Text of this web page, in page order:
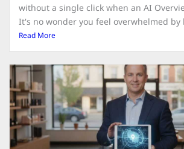
without a single click when an AI
It's no wonder you feel overwhelmed by
Read More